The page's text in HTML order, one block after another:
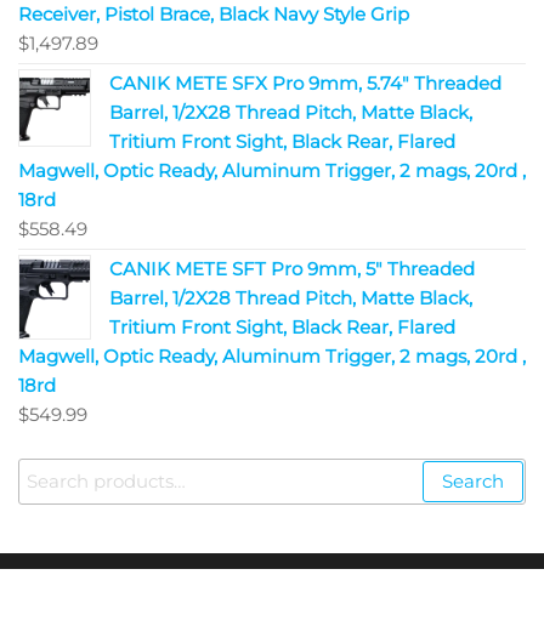
Receiver, Pistol Brace, Black Navy Style Grip
$1,497.89
CANIK METE SFX Pro 9mm, 5.74" Threaded
Barrel, 1/2X28 Thread Pitch, Matte Black,
Tritium Front Sight, Black Rear, Flared
Magwell, Optic Ready, Aluminum Trigger, 2 mags, 20rd ,
18rd
$558.49
CANIK METE SFT Pro 9mm, 5" Threaded
Barrel, 1/2X28 Thread Pitch, Matte Black,
Tritium Front Sight, Black Rear, Flared
Magwell, Optic Ready, Aluminum Trigger, 2 mags, 20rd ,
18rd
$549.99
Search